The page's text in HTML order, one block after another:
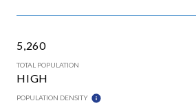
5,260
TOTAL POPULATION
HIGH
POPULATION DENSITY